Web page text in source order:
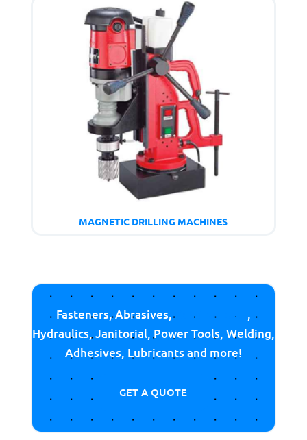
MAGNETIC DRILLING MACHINES
Fasteners, Abrasives,Cutting Tools ,
Hydraulics, Janitorial, Power Tools, Welding,
Adhesives, Lubricants and more!
GET A QUOTE